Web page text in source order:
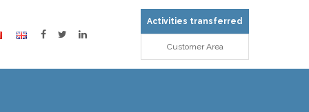
Activities transferred
Customer Area